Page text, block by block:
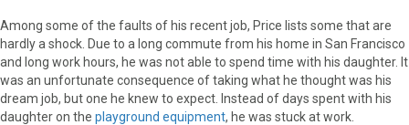
t
Among some of the faults of his recent job, Price lists some that are
hardly a shock. Due to a long commute from his home in San Francisco
and long work hours, he was not able to spend time with his daughter. It
was an unfortunate consequence of taking what he thought was his
dream job, but one he knew to expect. Instead of days spent with his
daughter on the playground equipment, he was stuck at work.